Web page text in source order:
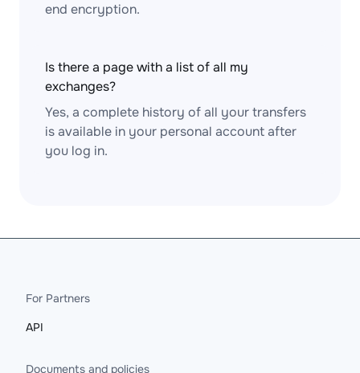
end encryption.
Is there a page with a list of all my
exchanges?
Yes, a complete history of all your transfers
is available in your personal account after
you log in.
For Partners
API
Documents and policies